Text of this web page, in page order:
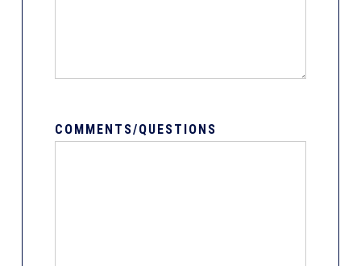
COMMENTS/QUESTIONS